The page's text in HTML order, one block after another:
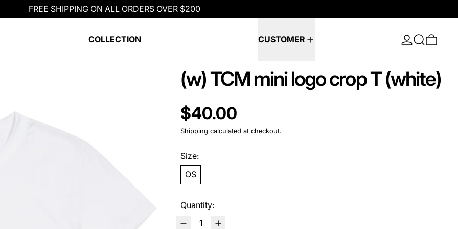
FREE SHIPPING ON ALL ORDERS OVER $200
COLLECTION CUSTOMER 0
(w) TCM mini logo crop T (white)
Regular price
$40.00
Shipping calculated at checkout.
Size:
OS
Quantity: